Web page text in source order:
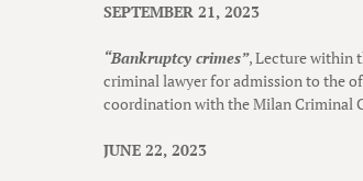
SEPTEMBER 21, 2023
“Bankruptcy crimes”, Lecture within
criminal lawyer for admission to the
coordination with the Milan Criminal
JUNE 22, 2023